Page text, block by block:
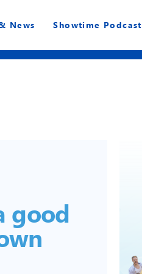
News Showtime Podcast
good